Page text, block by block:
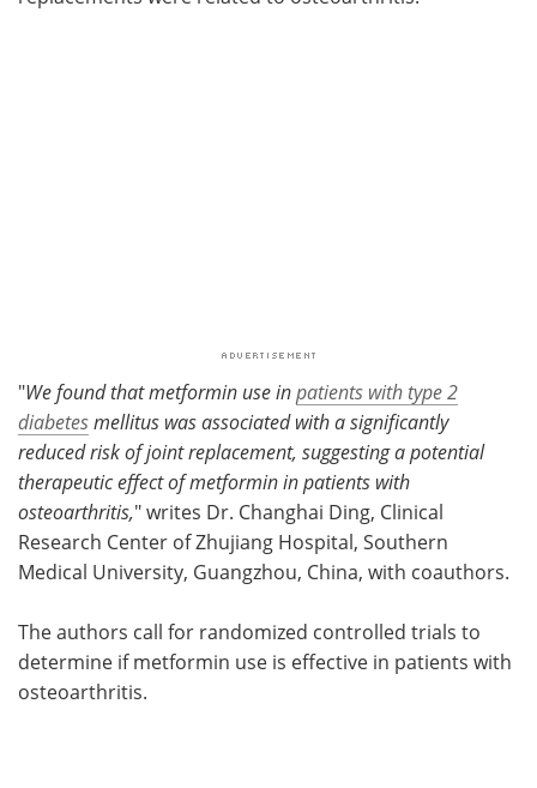
"We found that metformin use inpatients with type 2
diabetesmellitus was associated with a significantly
reduced risk of joint replacement, suggesting a potential
therapeutic effect of metformin in patients with
osteoarthritis," writes Dr. Changhai Ding, Clinical
Research Center of Zhujiang Hospital, Southern
Medical University, Guangzhou, China, with coauthors.
The authors call for randomized controlled trials to
determine if metformin use is effective in patients with
osteoarthritis.